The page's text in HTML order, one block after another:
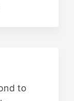
to